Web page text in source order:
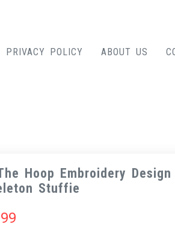
PRIVACY POLICY ABOUT US
Hoop Embroidery
Stuffie